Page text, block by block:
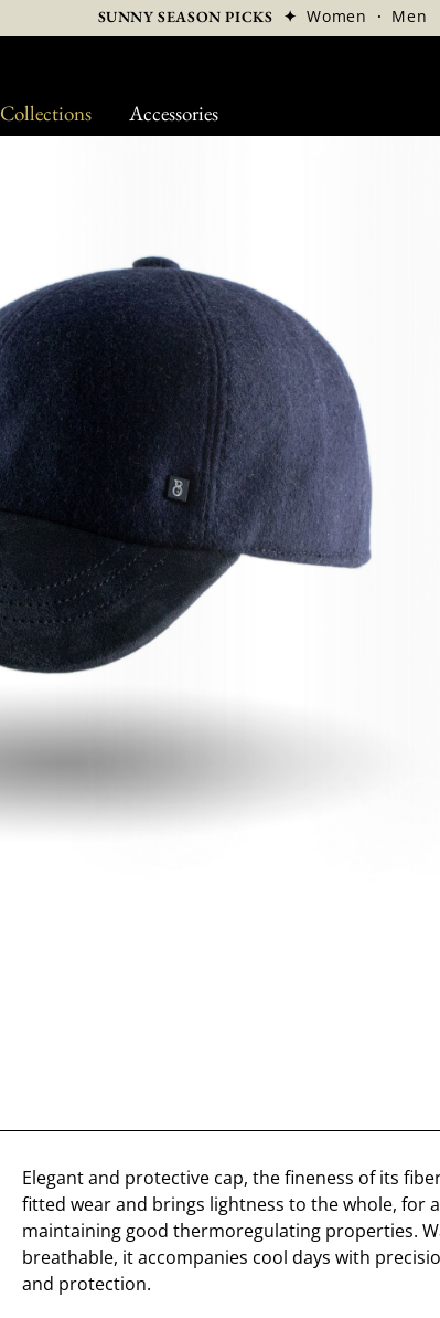
Collections Accessories
SUNNY SEASON PICKS ✦Women · Men
Elegant and protective cap, the fineness of its
fitted wear and brings lightness to the whole, for
maintaining good thermoregulating properties.
breathable, it accompanies cool days with
and protection.